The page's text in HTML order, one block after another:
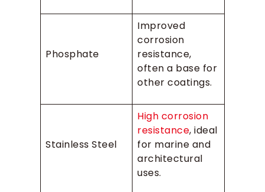
Phosphate
Improved
corrosion
resistance,
often a base for
other coatings.
Stainless Steel
High corrosion
resistance, ideal
for marine and
architectural
uses.